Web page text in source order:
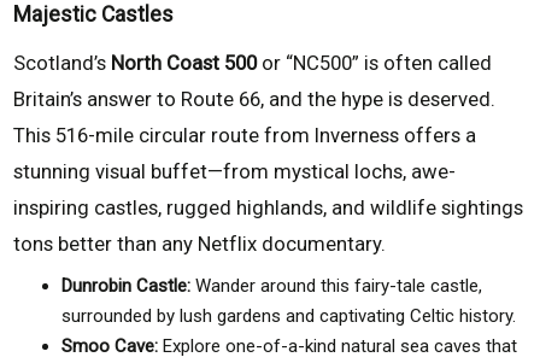
Majestic Castles
Scotland’s North Coast 500or “NC500” is often called
Britain’s answer to Route 66, and the hype is deserved.
This 516-mile circular route from Inverness offers a
stunning visual buffet—from mystical lochs, awe-
inspiring castles, rugged highlands, and wildlife sightings
tons better than any Netflix documentary.
Dunrobin Castle: Wander around this fairy-tale castle,
surrounded by lush gardens and captivating Celtic history.
Smoo Cave: Explore one-of-a-kind natural sea caves that